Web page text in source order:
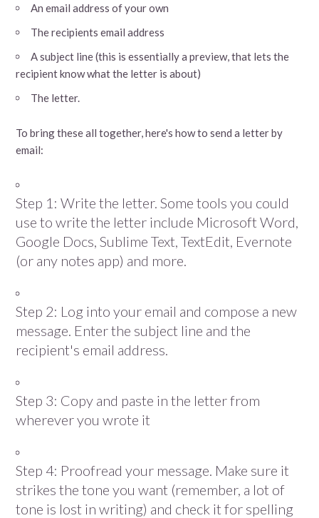
An email address of your own
The recipients email address
A subject line (this is essentially a preview, that lets the
recipient know what the letter is about)
The letter.
To bring these all together, here's how to send a letter by
email:
Step 1: Write the letter. Some tools you could
use to write the letter include Microsoft Word,
Google Docs, Sublime Text, TextEdit, Evernote
(or any notes app) and more.
Step 2: Log into your email and compose a new
message. Enter the subject line and the
recipient's email address.
Step 3: Copy and paste in the letter from
wherever you wrote it
Step 4: Proofread your message. Make sure it
strikes the tone you want (remember, a lot of
tone is lost in writing) and check it for spelling